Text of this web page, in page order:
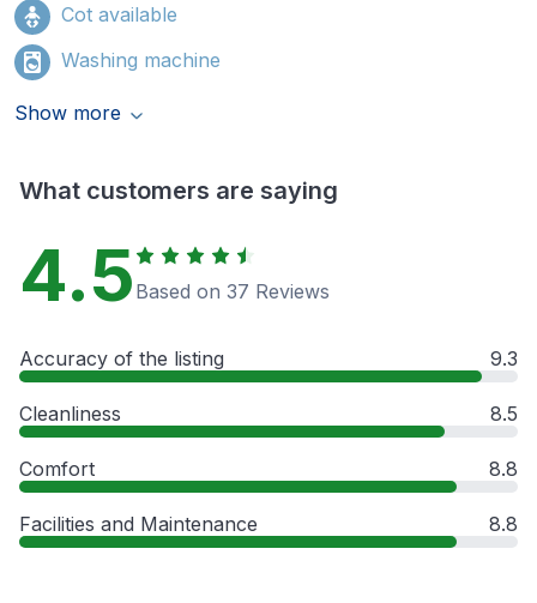
Cot available
Washing machine
Show more
What customers are saying
4.5 Based on 37 Reviews
Accuracy of the listing 9.3
Cleanliness 8.5
Comfort 8.8
Facilities and Maintenance 8.8